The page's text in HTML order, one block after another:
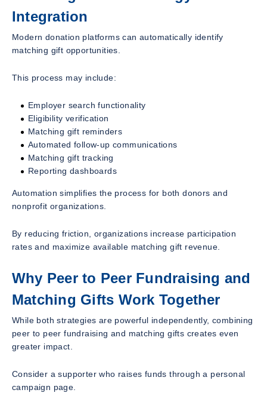
Integration
Modern donation platforms can automatically identify
matching gift opportunities.
This process may include:
Employer search functionality
Eligibility verification
Matching gift reminders
Automated follow-up communications
Matching gift tracking
Reporting dashboards
Automation simplifies the process for both donors and
nonprofit organizations.
By reducing friction, organizations increase participation
rates and maximize available matching gift revenue.
Why Peer to Peer Fundraising and
Matching Gifts Work Together
While both strategies are powerful independently, combining
peer to peer fundraising and matching gifts creates even
greater impact.
Consider a supporter who raises funds through a personal
campaign page.